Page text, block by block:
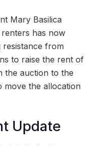
Mary Basilica
has now
resistance from
to raise the rent of
the auction to the
move the allocation
Update